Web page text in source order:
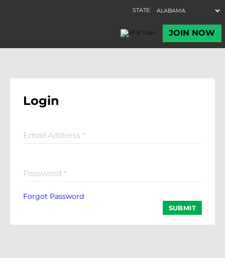
Login
Email Address *
Password *
Forgot Password
SUBMIT